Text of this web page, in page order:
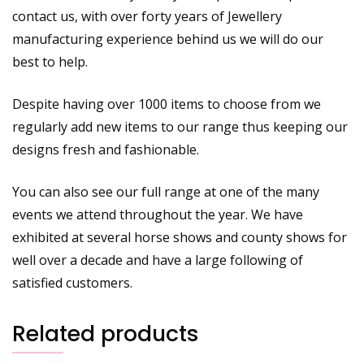
contact us, with over forty years of Jewellery
manufacturing experience behind us we will do our
best to help.
Despite having over 1000 items to choose from we
regularly add new items to our range thus keeping our
designs fresh and fashionable.
You can also see our full range at one of the many
events we attend throughout the year. We have
exhibited at several horse shows and county shows for
well over a decade and have a large following of
satisfied customers.
Related products